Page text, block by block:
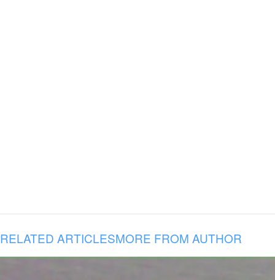
RELATED ARTICLESMORE FROM AUTHOR